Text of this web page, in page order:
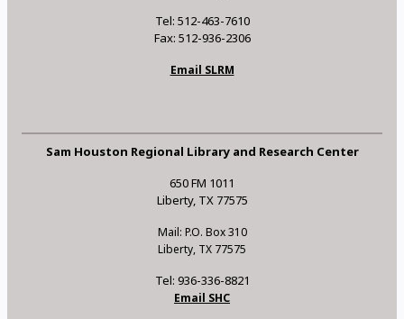
Tel: 512-463-7610
Fax: 512-936-2306
Email SLRM
Sam Houston Regional Library and Research Center
650 FM 1011
Liberty, TX 77575
Mail: P.O. Box 310
Liberty, TX 77575
Tel: 936-336-8821
Email SHC